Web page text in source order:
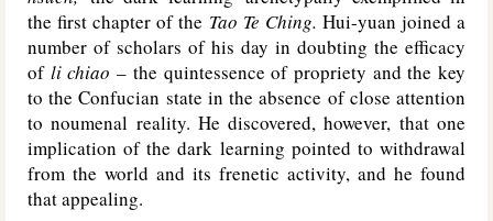
the first chapter of the Tao Te Ching. Hui-yuan joined a
number of scholars of his day in doubting the efficacy
of li chiao – the quintessence of propriety and the key
to the Confucian state in the absence of close attention
to noumenal reality. He discovered, however, that one
implication of the dark learning pointed to withdrawal
from the world and its frenetic activity, and he found
that appealing.